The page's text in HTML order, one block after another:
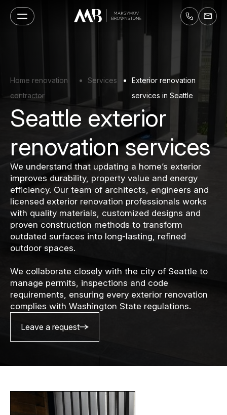
Home renovation
contractor
Services
Exterior renovation
services in Seattle
Seattle exterior
renovation services
We understand that updating a home’s exterior
improves durability, property value and energy
efficiency. Our team of architects, engineers and
licensed exterior renovation professionals works
with quality materials, customized designs and
proven construction methods to transform
outdated surfaces into long-lasting, refined
outdoor spaces.
We collaborate closely with the city of Seattle to
manage permits, inspections and code
requirements, ensuring every exterior renovation
complies with Washington State regulations.
Leave a request